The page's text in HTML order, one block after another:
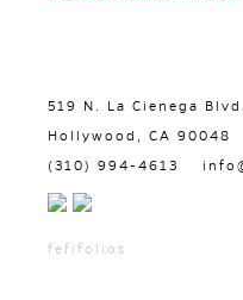
519 N. La Cienega
Hollywood, CA 90048
(310) 994-4613
fefifolios